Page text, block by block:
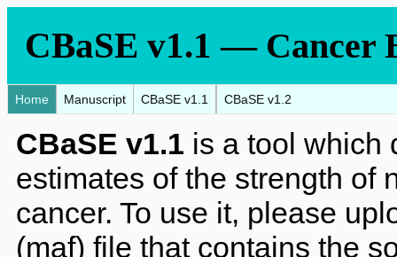
CBaSE v1.1 — Cancer
Home Manuscript CBaSE v1.1 CBaSE v1.2
CBaSE v1.1 is a tool which
estimates of the strength of
cancer. To use it, please
(maf) file that contains the